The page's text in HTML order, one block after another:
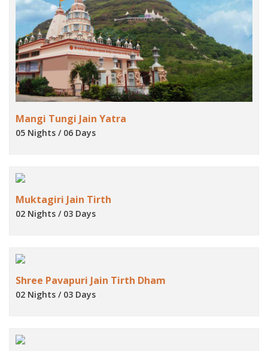
Mangi Tungi Jain Yatra
05 Nights / 06 Days
Muktagiri Jain Tirth
02 Nights / 03 Days
Shree Pavapuri Jain Tirth Dham
02 Nights / 03 Days